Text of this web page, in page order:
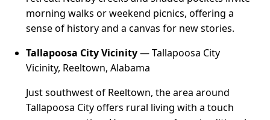
morning walks or weekend picnics, offering a
sense of history and a canvas for new stories.
Tallapoosa City Vicinity— Tallapoosa City
Vicinity, Reeltown, Alabama
Just southwest of Reeltown, the area around
Tallapoosa City offers rural living with a touch